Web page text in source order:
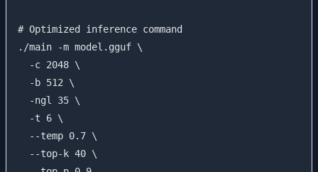
# Optimized inference command
./main -m model.gguf \
  -c 2048 \
  -b 512 \
  -ngl 35 \
  -t 6 \
  --temp 0.7 \
  --top-k 40 \